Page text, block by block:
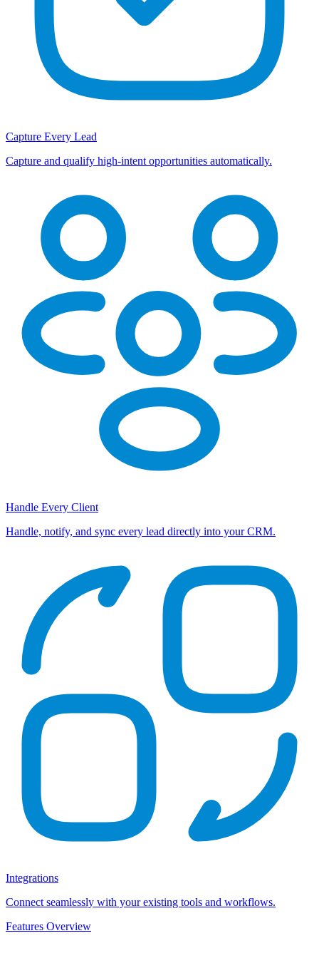
Capture Every Lead
Capture and qualify high-intent opportunities automatically.
Handle Every Client
Handle, notify, and sync every lead directly into your CRM.
Integrations
Connect seamlessly with your existing tools and workflows.
Features Overview